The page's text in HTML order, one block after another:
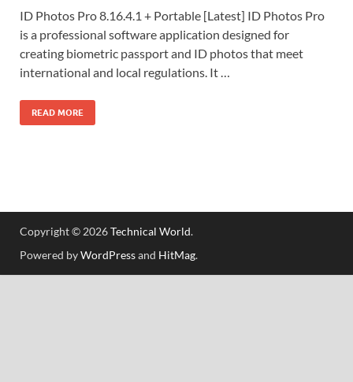
ID Photos Pro 8.16.4.1 + Portable [Latest] ID Photos Pro
is a professional software application designed for
creating biometric passport and ID photos that meet
international and local regulations. It …
READ MORE
Copyright © 2026Technical World.
Powered byWordPressand HitMag.